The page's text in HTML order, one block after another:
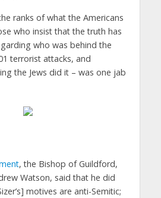
ranks of what the Americans
who insist that the truth has
who was behind the
terrorist attacks, and
the Jews did it – was one jab
, the Bishop of Guildford,
Watson, said that he did
motives are anti-Semitic;